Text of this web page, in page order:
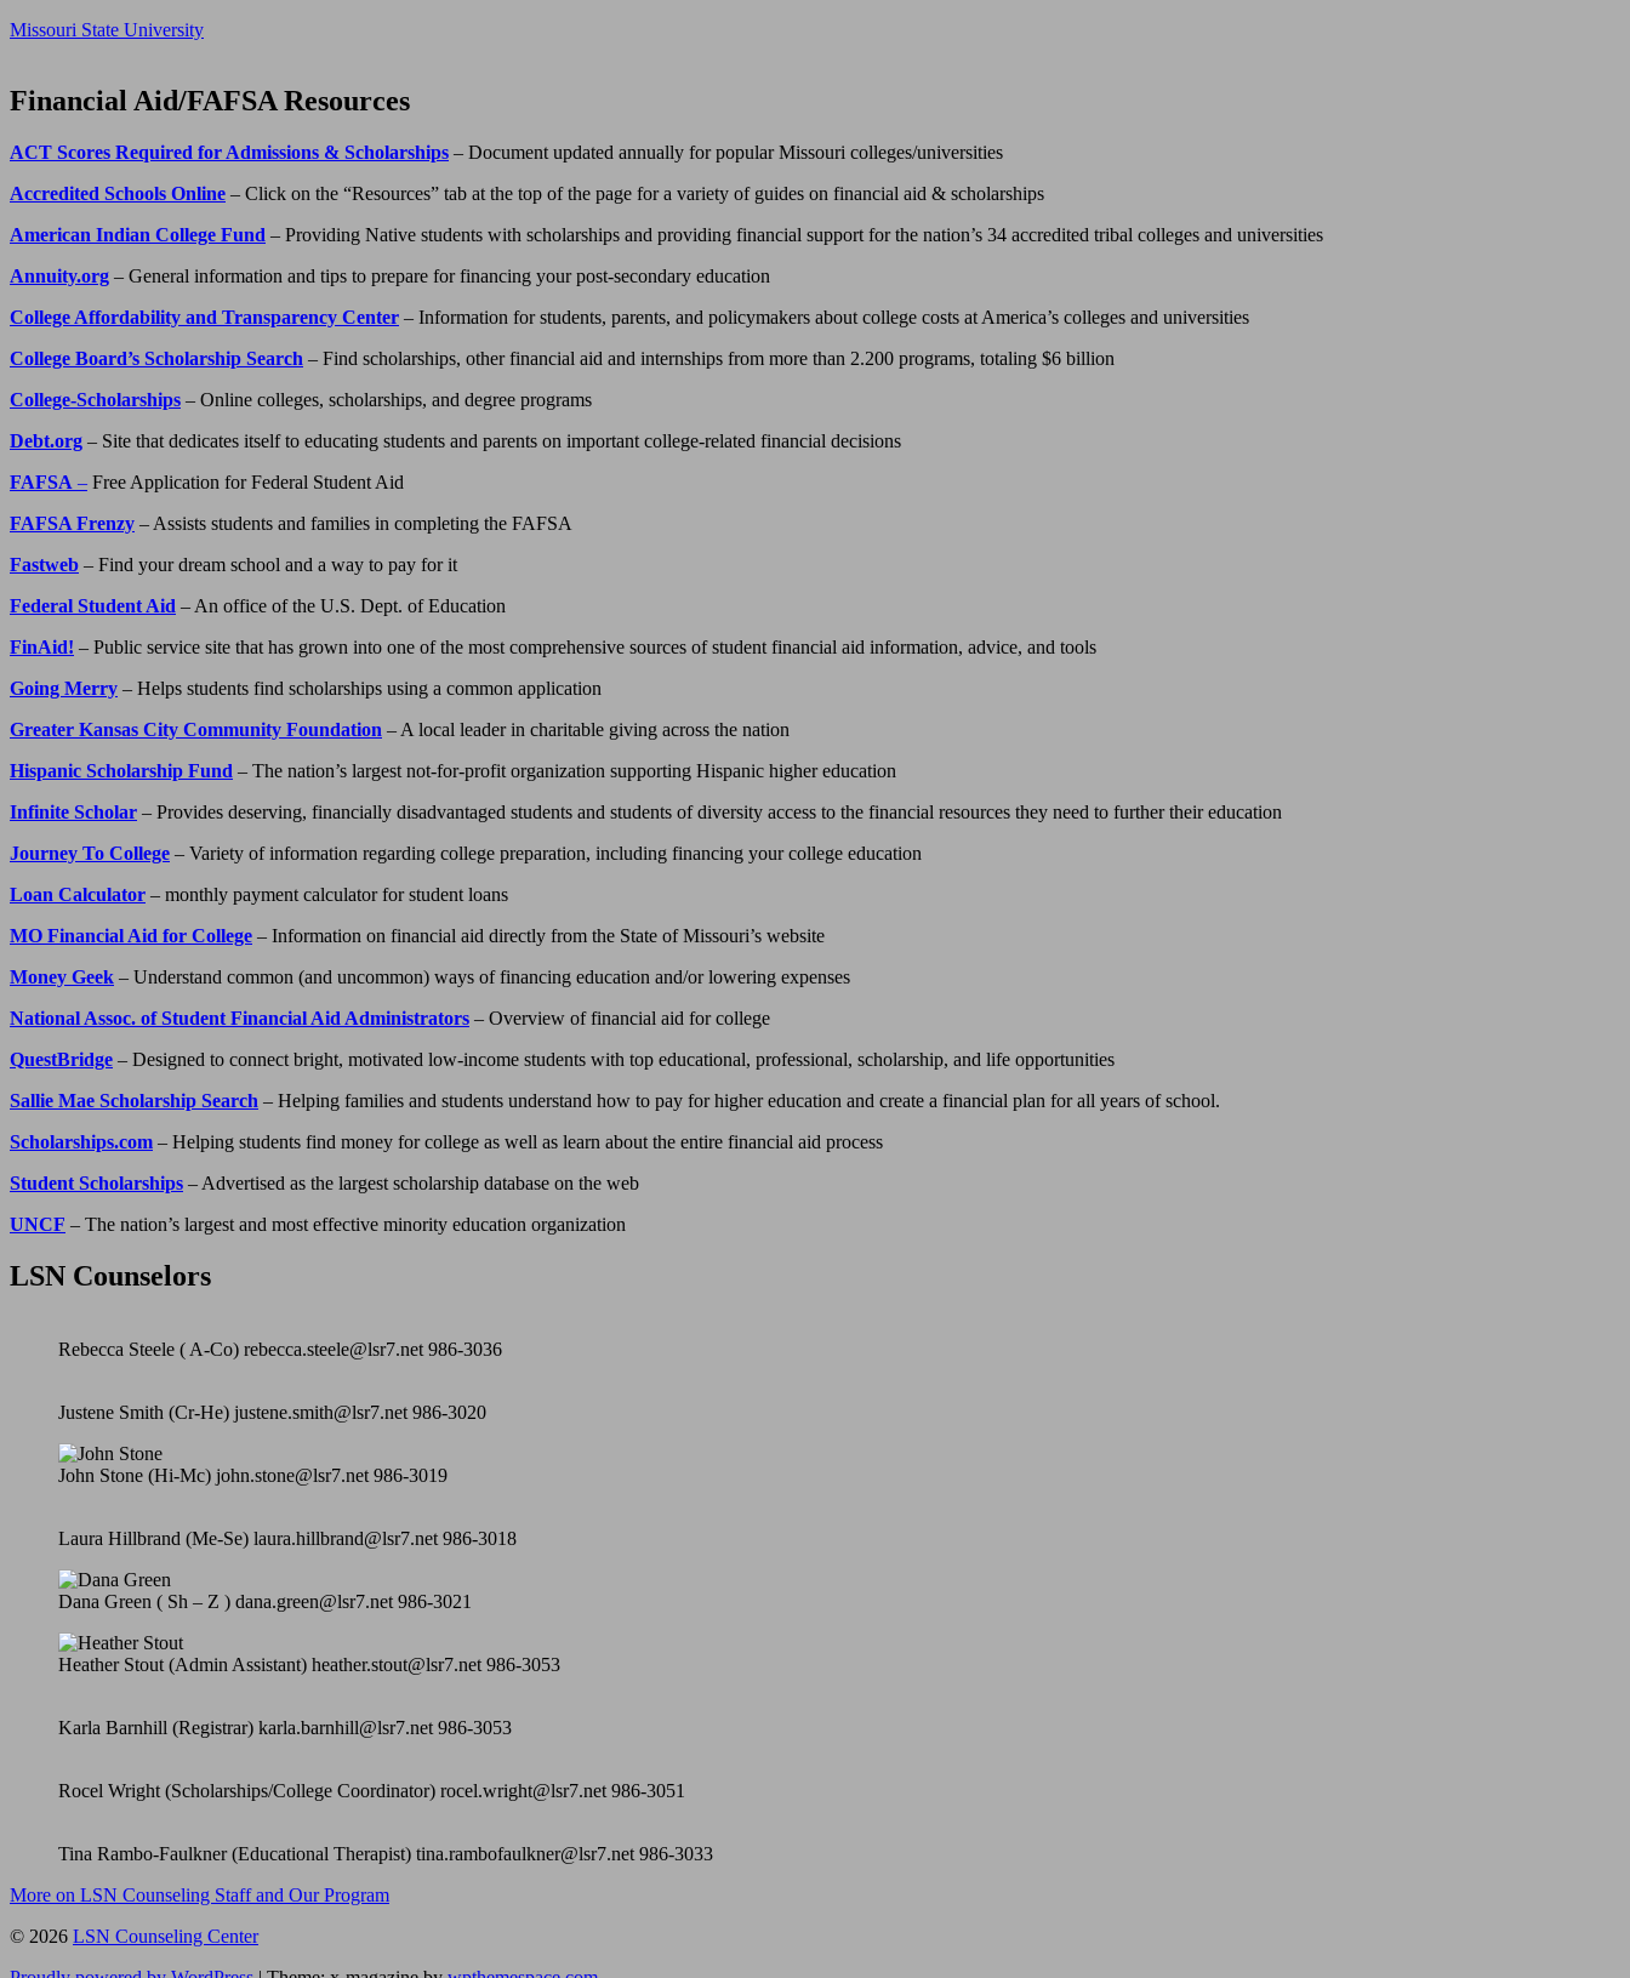
Missouri State University
Financial Aid/FAFSA Resources
ACT Scores Required for Admissions & Scholarships – Document updated annually for popular Missouri colleges/universities
Accredited Schools Online – Click on the “Resources” tab at the top of the page for a variety of guides on financial aid & scholarships
American Indian College Fund – Providing Native students with scholarships and providing financial support for the nation’s 34 accredited tribal colleges and universities
Annuity.org – General information and tips to prepare for financing your post-secondary education
College Affordability and Transparency Center – Information for students, parents, and policymakers about college costs at America’s colleges and universities
College Board’s Scholarship Search – Find scholarships, other financial aid and internships from more than 2.200 programs, totaling $6 billion
College-Scholarships – Online colleges, scholarships, and degree programs
Debt.org – Site that dedicates itself to educating students and parents on important college-related financial decisions
FAFSA – Free Application for Federal Student Aid
FAFSA Frenzy – Assists students and families in completing the FAFSA
Fastweb – Find your dream school and a way to pay for it
Federal Student Aid – An office of the U.S. Dept. of Education
FinAid! – Public service site that has grown into one of the most comprehensive sources of student financial aid information, advice, and tools
Going Merry – Helps students find scholarships using a common application
Greater Kansas City Community Foundation – A local leader in charitable giving across the nation
Hispanic Scholarship Fund – The nation’s largest not-for-profit organization supporting Hispanic higher education
Infinite Scholar – Provides deserving, financially disadvantaged students and students of diversity access to the financial resources they need to further their education
Journey To College – Variety of information regarding college preparation, including financing your college education
Loan Calculator – monthly payment calculator for student loans
MO Financial Aid for College – Information on financial aid directly from the State of Missouri’s website
Money Geek – Understand common (and uncommon) ways of financing education and/or lowering expenses
National Assoc. of Student Financial Aid Administrators – Overview of financial aid for college
QuestBridge – Designed to connect bright, motivated low-income students with top educational, professional, scholarship, and life opportunities
Sallie Mae Scholarship Search – Helping families and students understand how to pay for higher education and create a financial plan for all years of school.
Scholarships.com – Helping students find money for college as well as learn about the entire financial aid process
Student Scholarships – Advertised as the largest scholarship database on the web
UNCF – The nation’s largest and most effective minority education organization
LSN Counselors
Rebecca Steele ( A-Co) rebecca.steele@lsr7.net 986-3036
Justene Smith (Cr-He) justene.smith@lsr7.net 986-3020
John Stone (Hi-Mc) john.stone@lsr7.net 986-3019
Laura Hillbrand (Me-Se) laura.hillbrand@lsr7.net 986-3018
Dana Green ( Sh – Z ) dana.green@lsr7.net 986-3021
Heather Stout (Admin Assistant) heather.stout@lsr7.net 986-3053
Karla Barnhill (Registrar) karla.barnhill@lsr7.net 986-3053
Rocel Wright (Scholarships/College Coordinator) rocel.wright@lsr7.net 986-3051
Tina Rambo-Faulkner (Educational Therapist) tina.rambofaulkner@lsr7.net 986-3033
More on LSN Counseling Staff and Our Program
© 2026 LSN Counseling Center